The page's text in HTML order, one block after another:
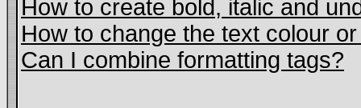
How to create bold, italic and
How to change the text colour
Can I combine formatting tags?